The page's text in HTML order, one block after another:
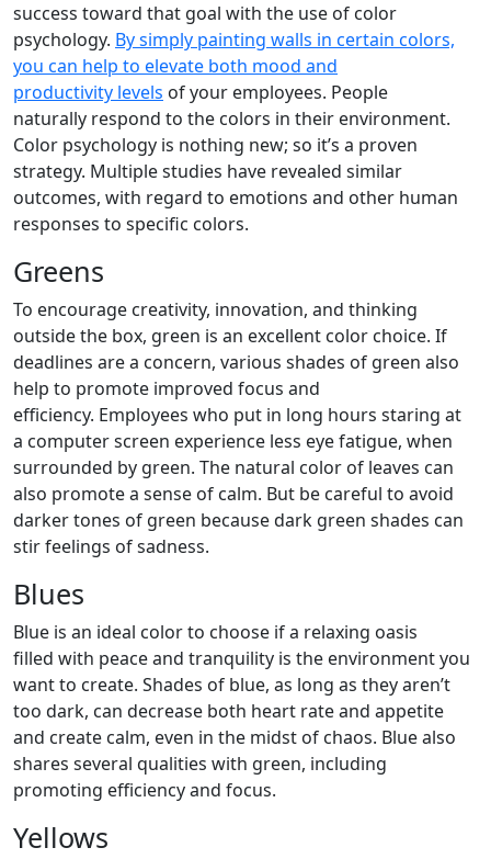
success toward that goal with the use of color
psychology. By simply painting walls in certain colors,
you can help to elevate both mood and
productivity levels of your employees. People
naturally respond to the colors in their environment.
Color psychology is nothing new; so it’s a proven
strategy. Multiple studies have revealed similar
outcomes, with regard to emotions and other human
responses to specific colors.
Greens
To encourage creativity, innovation, and thinking
outside the box, green is an excellent color choice. If
deadlines are a concern, various shades of green also
help to promote improved focus and
efficiency. Employees who put in long hours staring at
a computer screen experience less eye fatigue, when
surrounded by green. The natural color of leaves can
also promote a sense of calm. But be careful to avoid
darker tones of green because dark green shades can
stir feelings of sadness.
Blues
Blue is an ideal color to choose if a relaxing oasis
filled with peace and tranquility is the environment you
want to create. Shades of blue, as long as they aren’t
too dark, can decrease both heart rate and appetite
and create calm, even in the midst of chaos. Blue also
shares several qualities with green, including
promoting efficiency and focus.
Yellows